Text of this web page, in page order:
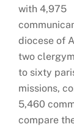
with 4,975
diocese of
two
to sixty
missions,
5,460
compare